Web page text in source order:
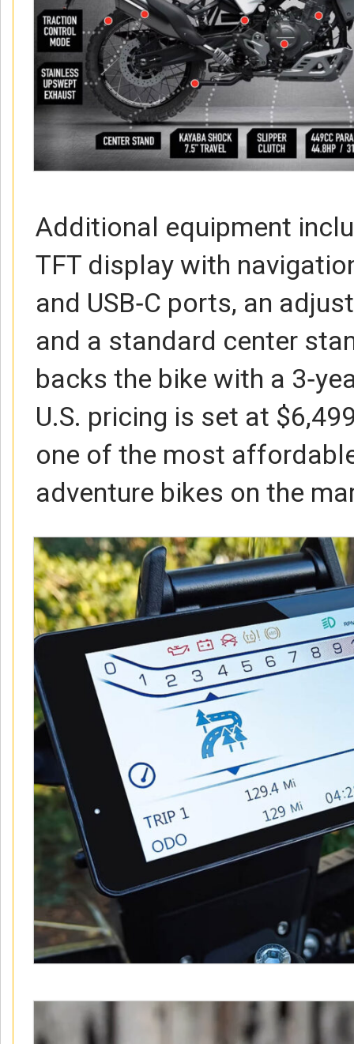
Additional equipment
TFT display with
and USB‑C ports, an
and a standard center
backs the bike with a
U.S. pricing is set at
one of the most
adventure bikes on the